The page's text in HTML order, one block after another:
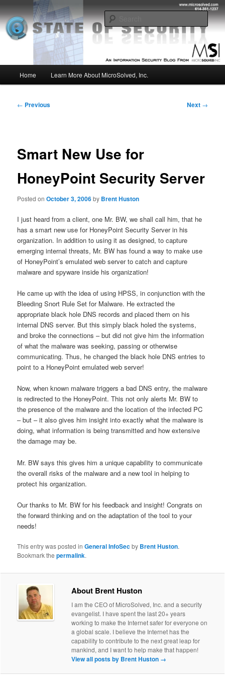
to
primary
contentMSI :: State of Security
Insight from the Information Security Experts
Home Learn More About MicroSolved, Inc.
Post
← Previous Next →
Smart New Use for
HoneyPoint Security Server
Posted onOctober 3, 2006by Brent Huston
I just heard from a client, one Mr. BW, we shall call him, that he
has a smart new use for HoneyPoint Security Server in his
organization. In addition to using it as designed, to capture
emerging internal threats, Mr. BW has found a way to make use
of HoneyPoint’s emulated web server to catch and capture
malware and spyware inside his organization!
He came up with the idea of using HPSS, in conjunction with the
Bleeding Snort Rule Set for Malware. He extracted the
appropriate black hole DNS records and placed them on his
internal DNS server. But this simply black holed the systems,
and broke the connections – but did not give him the information
of what the malware was seeking, passing or otherwise
communicating. Thus, he changed the black hole DNS entries to
point to a HoneyPoint emulated web server!
Now, when known malware triggers a bad DNS entry, the malware
is redirected to the HoneyPoint. This not only alerts Mr. BW to
the presence of the malware and the location of the infected PC
– but – it also gives him insight into exactly what the malware is
doing, what information is being transmitted and how extensive
the damage may be.
Mr. BW says this gives him a unique capability to communicate
the overall risks of the malware and a new tool in helping to
protect his organization.
Our thanks to Mr. BW for his feedback and insight! Congrats on
the forward thinking and on the adaptation of the tool to your
needs!
This entry was posted inGeneral InfoSecby Brent Huston.
Bookmark thepermalink.
About Brent Huston
I am the CEO of MicroSolved, Inc. and a security
evangelist. I have spent the last 20+ years
working to make the Internet safer for everyone on
a global scale. I believe the Internet has the
capability to contribute to the next great leap for
mankind, and I want to help make that happen!
View all posts by Brent Huston →